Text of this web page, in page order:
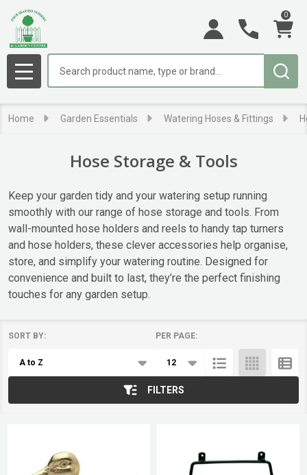
0
MENU
Home Garden Essentials Watering Hoses & Fittings
Hose Storage & Tools
Keep your garden tidy and your watering setup running
smoothly with our range of hose storage and tools. From
wall-mounted hose holders and reels to handy tap turners
and hose holders, these clever accessories help organise,
store, and simplify your watering routine. Designed for
convenience and built to last, they’re the perfect finishing
touches for any garden setup.
List
SORT BY: PER PAGE:
FILTERS